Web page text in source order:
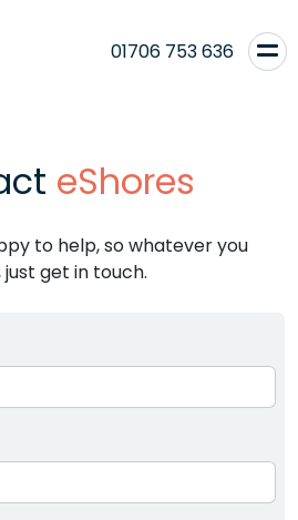
01706 753 636
eShores
to help, so whatever you
just get in touch.